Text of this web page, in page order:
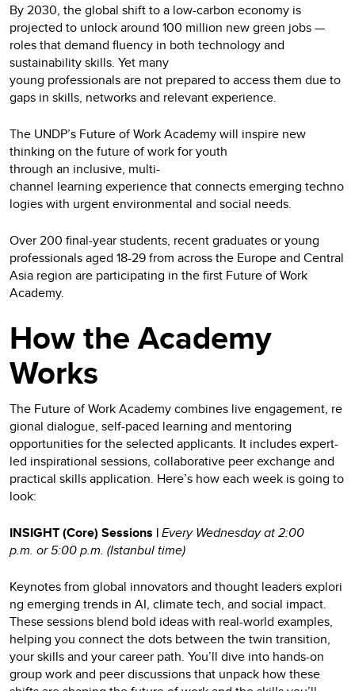
By 2030, the global shift to a low-carbon economy is
projected to unlock around 100 million new green jobs —
roles that demand fluency in both technology and
sustainability skills. Yet many
young professionals are not prepared to access them due to
gaps in skills, networks and relevant experience.
The UNDP’s Future of Work Academy will inspire new
thinking on the future of work for youth
through an inclusive, multi-
channel learning experience that connects emerging techno
logies with urgent environmental and social needs.
Over 200 final-year students, recent graduates or young
professionals aged 18-29 from across the Europe and Central
Asia region are participating in the first Future of Work
Academy.
How the Academy
Works
The Future of Work Academy combines live engagement, re
gional dialogue, self-paced learning and mentoring
opportunities for the selected applicants. It includes expert-
led inspirational sessions, collaborative peer exchange and
practical skills application. Here’s how each week is going to
look:
INSIGHT (Core) Sessions |Every Wednesday at 2:00
p.m. or 5:00 p.m. (Istanbul time)
Keynotes from global innovators and thought leaders explori
ng emerging trends in AI, climate tech, and social impact.
These sessions blend bold ideas with real-world examples,
helping you connect the dots between the twin transition,
your skills and your career path. You’ll dive into hands-on
group work and peer discussions that unpack how these